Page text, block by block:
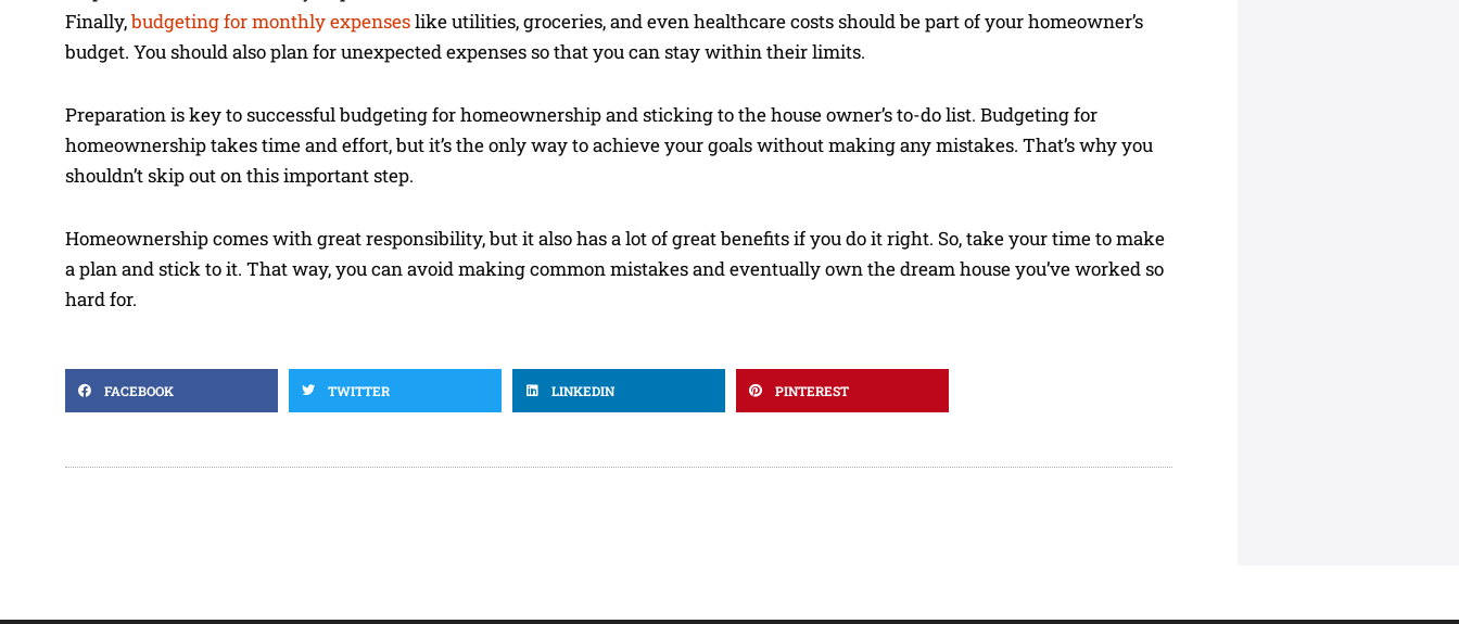
Finally,budgeting for monthly expenseslike utilities, groceries, and even healthcare costs should be part of your homeowner’s
budget. You should also plan for unexpected expenses so that you can stay within their limits.
Preparation is key to successful budgeting for homeownership and sticking to the house owner’s to-do list. Budgeting for
homeownership takes time and effort, but it’s the only way to achieve your goals without making any mistakes. That’s why you
shouldn’t skip out on this important step.
Homeownership comes with great responsibility, but it also has a lot of great benefits if you do it right. So, take your time to make
a plan and stick to it. That way, you can avoid making common mistakes and eventually own the dream house you’ve worked so
hard for.
FACEBOOK TWITTER LINKEDIN PINTEREST